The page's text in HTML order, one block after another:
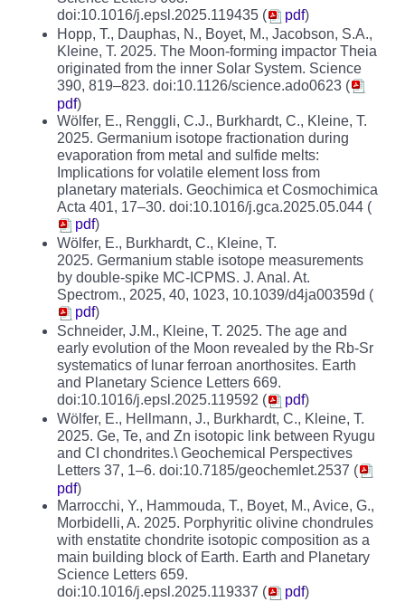
doi:10.1016/j.epsl.2025.119435 (
pdf)
Hopp, T., Dauphas, N., Boyet, M., Jacobson, S.A.,
Kleine, T. 2025. The Moon-forming impactor Theia
originated from the inner Solar System. Science
390, 819–823. doi:10.1126/science.ado0623 (
pdf)
Wölfer, E., Renggli, C.J., Burkhardt, C., Kleine, T.
2025. Germanium isotope fractionation during
evaporation from metal and sulfide melts:
Implications for volatile element loss from
planetary materials. Geochimica et Cosmochimica
Acta 401, 17–30. doi:10.1016/j.gca.2025.05.044 (
pdf)
Wölfer, E., Burkhardt, C., Kleine, T.
2025. Germanium stable isotope measurements
by double-spike MC-ICPMS. J. Anal. At.
Spectrom., 2025, 40, 1023, 10.1039/d4ja00359d (
pdf)
Schneider, J.M., Kleine, T. 2025. The age and
early evolution of the Moon revealed by the Rb-Sr
systematics of lunar ferroan anorthosites. Earth
and Planetary Science Letters 669.
doi:10.1016/j.epsl.2025.119592 (
pdf)
Wölfer, E., Hellmann, J., Burkhardt, C., Kleine, T.
2025. Ge, Te, and Zn isotopic link between Ryugu
and CI chondrites.\ Geochemical Perspectives
Letters 37, 1–6. doi:10.7185/geochemlet.2537 (
pdf)
Marrocchi, Y., Hammouda, T., Boyet, M., Avice, G.,
Morbidelli, A. 2025. Porphyritic olivine chondrules
with enstatite chondrite isotopic composition as a
main building block of Earth. Earth and Planetary
Science Letters 659.
doi:10.1016/j.epsl.2025.119337 (
pdf)